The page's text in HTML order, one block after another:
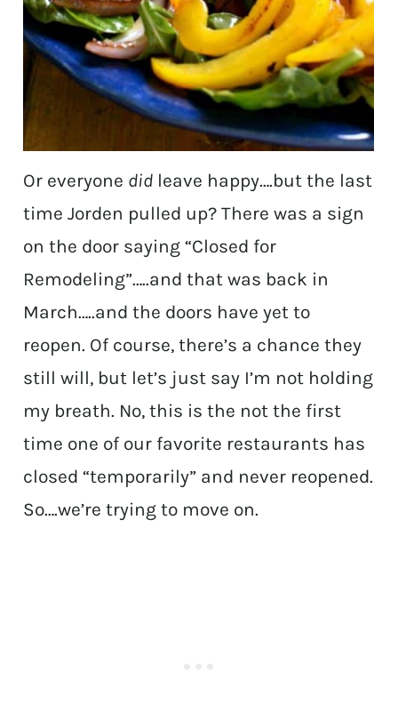
Or everyone did leave happy….but the last
time Jorden pulled up? There was a sign
on the door saying “Closed for
Remodeling”…..and that was back in
March…..and the doors have yet to
reopen. Of course, there’s a chance they
still will, but let’s just say I’m not holding
my breath. No, this is the not the first
time one of our favorite restaurants has
closed “temporarily” and never reopened.
So….we’re trying to move on.